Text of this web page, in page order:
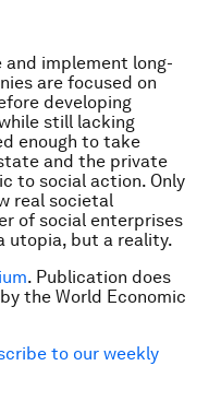
implement long-
are focused on
developing
still lacking
enough to take
and the private
to social action. Only
real societal
of social enterprises
utopia, but a reality.
. Publication does
the World Economic
to our weekly